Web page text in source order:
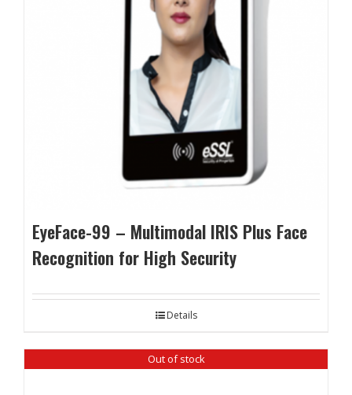
EyeFace-99 – Multimodal IRIS Plus Face
Recognition for High Security
Details
Out of stock